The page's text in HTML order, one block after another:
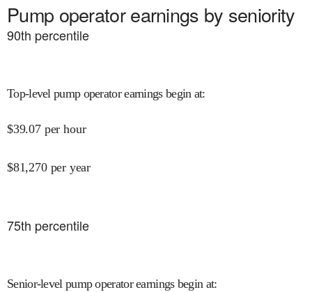
Pump operator earnings by seniority
90th percentile
Top-level pump operator earnings begin at:
$39.07 per hour
$81,270 per year
75th percentile
Senior-level pump operator earnings begin at: